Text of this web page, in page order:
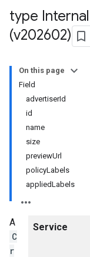
type Internal
(v202602)
On this page
Field
advertiserId
id
name
size
previewUrl
policyLabels
appliedLabels
Service
A
C
r